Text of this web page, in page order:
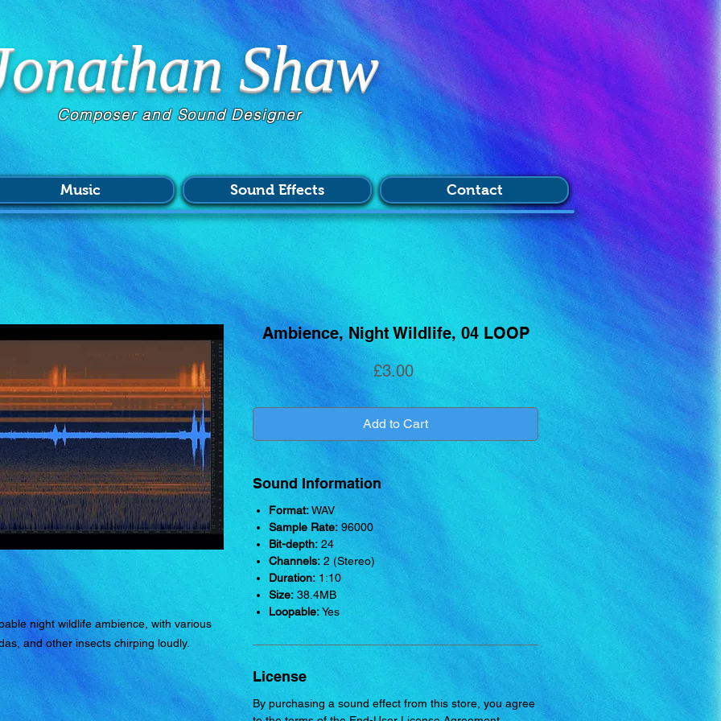
Composer and Sound Designer
Shaw
Music Sound Effects Contact
night wildlife ambience, with various
and other insects chirping loudly.
Ambience, Night Wildlife, 04 LOOP
£3.00Price
Add to Cart
Sound Information
Format:WAV
Sample Rate: 96000
Bit-depth: 24
Channels: 2 (Stereo)
Duration: 1:10
Size: 38.4MB
Loopable:Yes
License
By purchasing a sound effect from this store, you agree